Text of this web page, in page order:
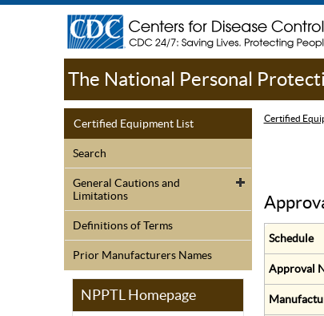
The National Personal
Certified Equipment List
Search
General Cautions and
Limitations
Definitions of Terms
Prior Manufacturers Names
NPPTL Homepage
Certified
Schedule
Approval